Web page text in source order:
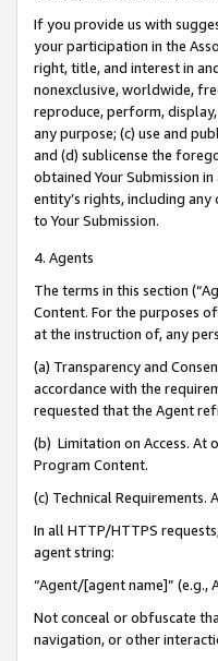
If you provide us with
your participation in the
right, title, and interest in
nonexclusive, worldwide,
reproduce, perform,
any purpose; (c) use and
and (d) sublicense the
obtained Your Submission
entity’s rights, including
to Your Submission.
4. Agents
The terms in this section
Content. For the purposes
at the instruction of, any
(a) Transparency and
accordance with the
requested that the Agent
(b) Limitation on Access. At
Program Content.
(c) Technical Requirements.
In all HTTP/HTTPS
agent string:
“Agent/[agent name]” (e.g.,
Not conceal or obfuscate
navigation, or other